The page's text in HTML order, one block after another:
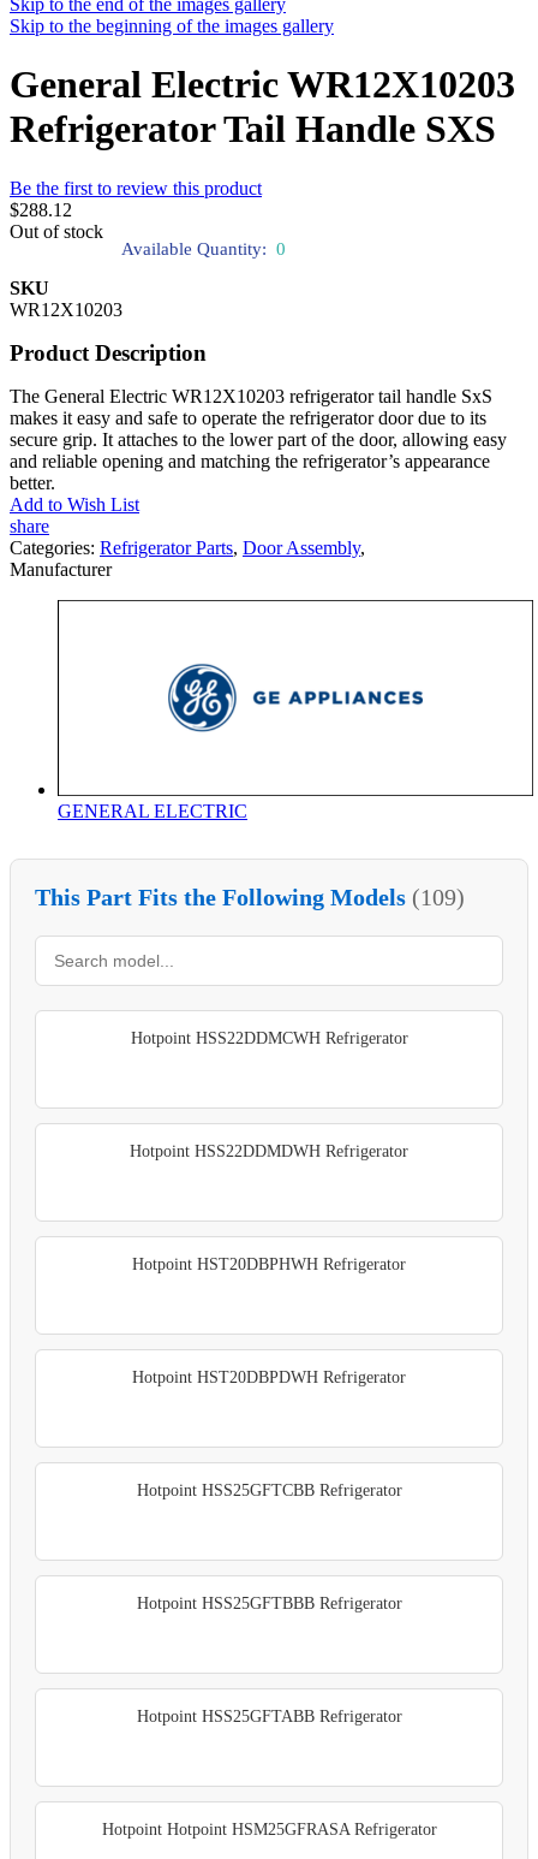
Skip to the end of the images gallery
Skip to the beginning of the images gallery
General Electric WR12X10203
Refrigerator Tail Handle SXS
Be the first to review this product
$288.12
Out of stock
Available Quantity: 0
SKU
WR12X10203
Product Description
The General Electric WR12X10203 refrigerator tail handle SxS
makes it easy and safe to operate the refrigerator door due to its
secure grip. It attaches to the lower part of the door, allowing easy
and reliable opening and matching the refrigerator’s appearance
better.
Add to Wish List
share
Categories: Refrigerator Parts, Door Assembly,
Manufacturer
GENERAL ELECTRIC
This Part Fits the Following Models (109)
Hotpoint HSS22DDMCWH Refrigerator
Hotpoint HSS22DDMDWH Refrigerator
Hotpoint HST20DBPHWH Refrigerator
Hotpoint HST20DBPDWH Refrigerator
Hotpoint HSS25GFTCBB Refrigerator
Hotpoint HSS25GFTBBB Refrigerator
Hotpoint HSS25GFTABB Refrigerator
Hotpoint Hotpoint HSM25GFRASA Refrigerator